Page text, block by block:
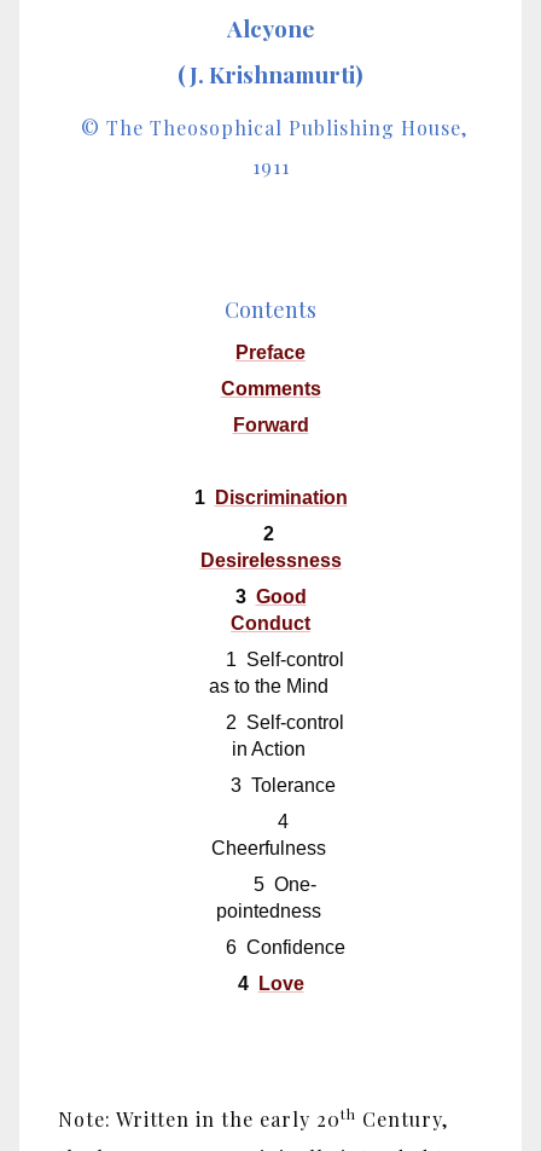
Alcyone
(J. Krishnamurti)
© The Theosophical Publishing House,
1911
Contents
Preface
Comments
Forward
1
Discrimination
2
Desirelessness
3 Good
Conduct
1 Self-control
as to the Mind
2 Self-control
in Action
3 Tolerance
4
Cheerfulness
5 One-
pointedness
6 Confidence
4
Love
Note: Written in the early 20th Century,